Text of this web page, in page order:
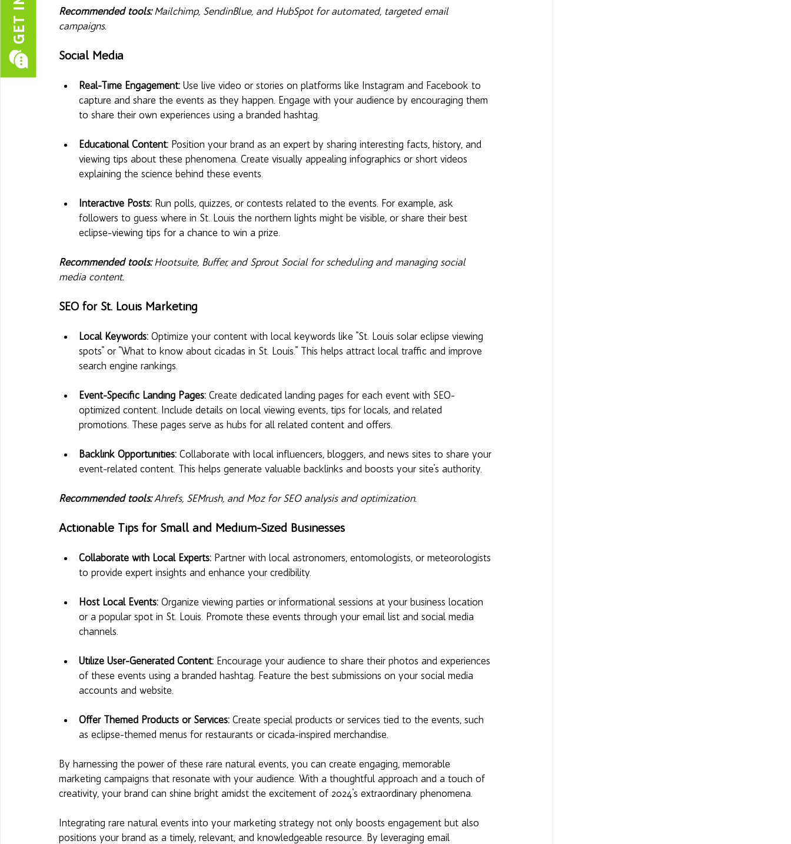
Recommended tools: Mailchimp, SendinBlue, and HubSpot for automated, targeted email
campaigns.
Social Media
Real-Time Engagement: Use live video or stories on platforms like Instagram and Facebook to
capture and share the events as they happen. Engage with your audience by encouraging them
to share their own experiences using a branded hashtag.
Educational Content: Position your brand as an expert by sharing interesting facts, history, and
viewing tips about these phenomena. Create visually appealing infographics or short videos
explaining the science behind these events.
Interactive Posts: Run polls, quizzes, or contests related to the events. For example, ask
followers to guess where in St. Louis the northern lights might be visible, or share their best
eclipse-viewing tips for a chance to win a prize.
Recommended tools: Hootsuite, Buffer, and Sprout Social for scheduling and managing social
media content.
SEO for St. Louis Marketing
Local Keywords: Optimize your content with local keywords like "St. Louis solar eclipse viewing
spots" or "What to know about cicadas in St. Louis." This helps attract local traffic and improve
search engine rankings.
Event-Specific Landing Pages: Create dedicated landing pages for each event with SEO-
optimized content. Include details on local viewing events, tips for locals, and related
promotions. These pages serve as hubs for all related content and offers.
Backlink Opportunities: Collaborate with local influencers, bloggers, and news sites to share your
event-related content. This helps generate valuable backlinks and boosts your site's authority.
Recommended tools: Ahrefs, SEMrush, and Moz for SEO analysis and optimization.
Actionable Tips for Small and Medium-Sized Businesses
Collaborate with Local Experts: Partner with local astronomers, entomologists, or meteorologists
to provide expert insights and enhance your credibility.
Host Local Events: Organize viewing parties or informational sessions at your business location
or a popular spot in St. Louis. Promote these events through your email list and social media
channels.
Utilize User-Generated Content: Encourage your audience to share their photos and experiences
of these events using a branded hashtag. Feature the best submissions on your social media
accounts and website.
Offer Themed Products or Services: Create special products or services tied to the events, such
as eclipse-themed menus for restaurants or cicada-inspired merchandise.
By harnessing the power of these rare natural events, you can create engaging, memorable
marketing campaigns that resonate with your audience. With a thoughtful approach and a touch of
creativity, your brand can shine bright amidst the excitement of 2024's extraordinary phenomena.
Integrating rare natural events into your marketing strategy not only boosts engagement but also
positions your brand as a timely, relevant, and knowledgeable resource. By leveraging email